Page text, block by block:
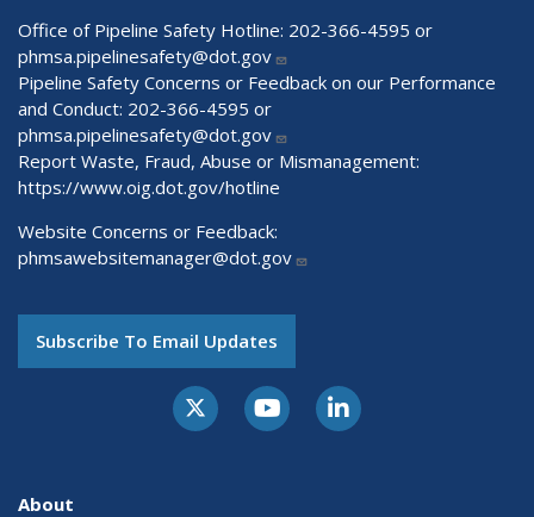
Office of Pipeline Safety Hotline: 202-366-4595 or
phmsa.pipelinesafety@dot.gov
Pipeline Safety Concerns or Feedback on our Performance
and Conduct: 202-366-4595 or
phmsa.pipelinesafety@dot.gov
Report Waste, Fraud, Abuse or Mismanagement:
https://www.oig.dot.gov/hotline
Website Concerns or Feedback:
phmsawebsitemanager@dot.gov
Subscribe To Email Updates
About